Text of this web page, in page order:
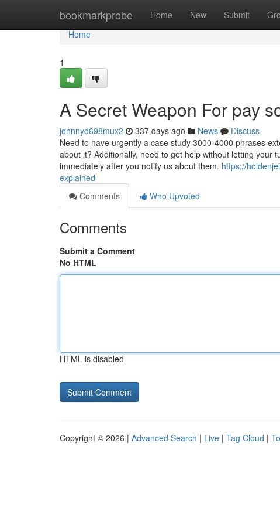
bookmarkprobe Home New Submit
Home
Home
1
A Secret Weapon For pay
johnnyd698mux2 337 days ago News
Discuss
Need to have urgently a case study 3000-4000 phrases
about it? Additionally, need to get help without letting your
immediately after you notify us about them. https://
explained
Comments
Who Upvoted
Comments
Submit a Comment
No HTML
HTML is disabled
Copyright © 2026 | Advanced Search | Live | Tag Cloud |